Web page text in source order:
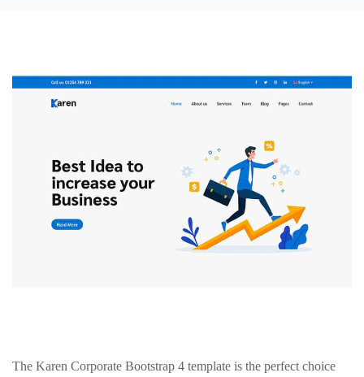
The Karen Corporate Bootstrap 4 template is the perfect choice